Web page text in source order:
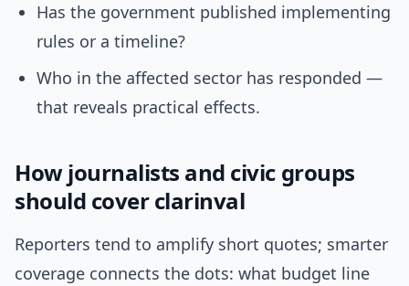
Has the government published implementing
rules or a timeline?
Who in the affected sector has responded —
that reveals practical effects.
How journalists and civic groups
should cover clarinval
Reporters tend to amplify short quotes; smarter
coverage connects the dots: what budget line